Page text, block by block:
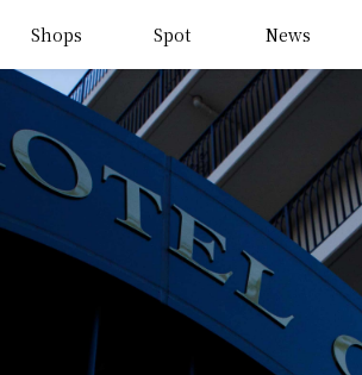
Shops Spot News